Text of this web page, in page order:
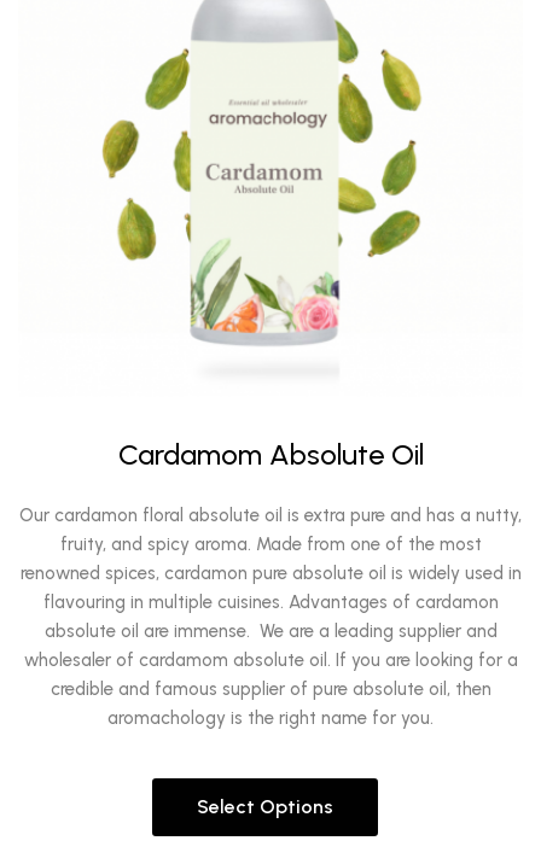
Cardamom Absolute Oil
Our cardamon floral absolute oil is extra pure and has a nutty,
fruity, and spicy aroma. Made from one of the most
renowned spices, cardamon pure absolute oil is widely used in
flavouring in multiple cuisines. Advantages of cardamon
absolute oil are immense. We are a leading supplier and
wholesaler of cardamom absolute oil. If you are looking for a
credible and famous supplier of pure absolute oil, then
aromachology is the right name for you.
Select Options